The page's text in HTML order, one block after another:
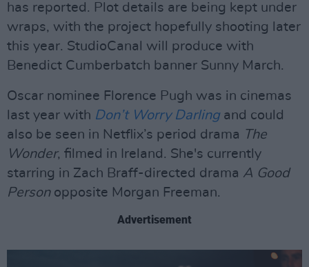
has reported. Plot details are being kept under
wraps, with the project hopefully shooting later
this year. StudioCanal will produce with
Benedict Cumberbatch banner Sunny March.
Oscar nominee Florence Pugh was in cinemas
last year with Don’t Worry Darlingand could
also be seen in Netflix’s period drama The
Wonder, filmed in Ireland. She's currently
starring in Zach Braff-directed drama A Good
Personopposite Morgan Freeman.
Advertisement